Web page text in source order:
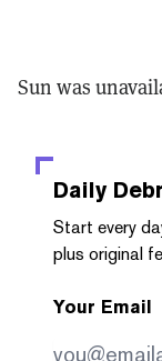
Sun was
Daily
Start every
plus original
Your Email